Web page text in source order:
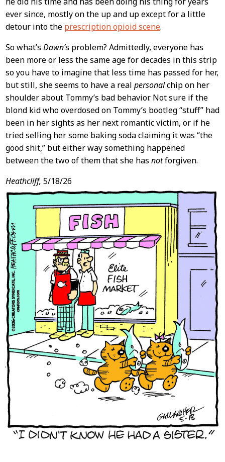
ever since, mostly on the up and up except for a little
detour into the prescription opioid scene.
So what’s Dawn’s problem? Admittedly, everyone has
been more or less the same age for decades in this strip
so you have to imagine that less time has passed for her,
but still, she seems to have a real personalchip on her
shoulder about Tommy’s bad behavior. Not sure if the
blond kid who overdosed on Tommy’s bootleg “stuff” had
been in her sights as her next romantic victim, or if he
tried selling her some baking soda claiming it was “the
good shit,” but either way something happened
between the two of them that she has notforgiven.
Heathcliff, 5/18/26